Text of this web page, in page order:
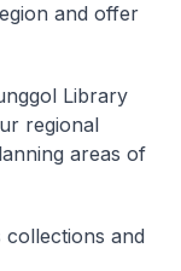
and offer
Library
regional
areas of
collections and